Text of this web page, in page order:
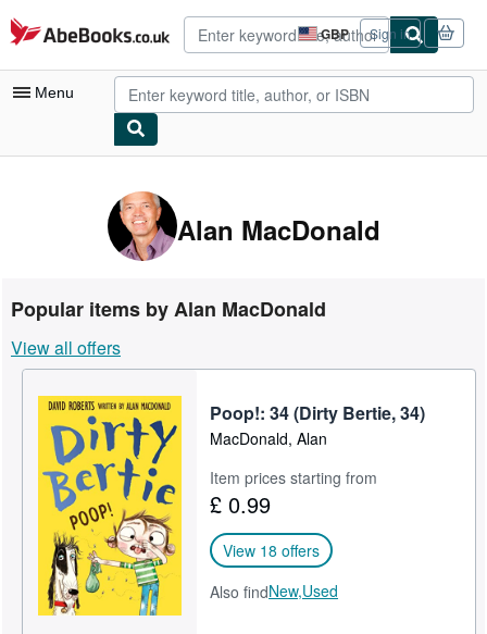
Skip to main content
AbeBooks.co.uk GBP
Site
shopping
preferences
Sign in
Menu
My Purchases
Advanced Search
Rare Books
Art & Collectables
Textbooks
Sellers
Start Selling
CLOSE
Alan MacDonald
Popular items by Alan MacDonald
View all offers
Poop!: 34 (Dirty Bertie, 34)
MacDonald, Alan
Item prices starting from
£ 0.99
View 18 offers
Also findNew,Used